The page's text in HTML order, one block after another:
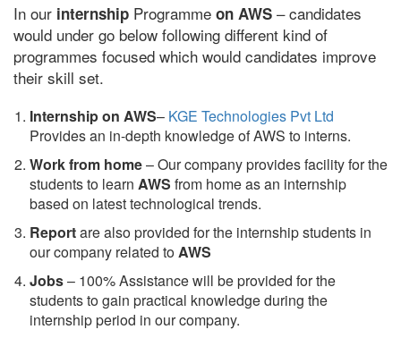
In our internship Programme on AWS – candidates
would under go below following different kind of
programmes focused which would candidates improve
their skill set.
Internship on AWS– KGE Technologies Pvt Ltd
Provides an in-depth knowledge of AWS to interns.
Work from home– Our company provides facility for the
students to learn AWS from home as an internship
based on latest technological trends.
Reportare also provided for the internship students in
our company related toAWS
Jobs– 100% Assistance will be provided for the
students to gain practical knowledge during the
internship period in our company.